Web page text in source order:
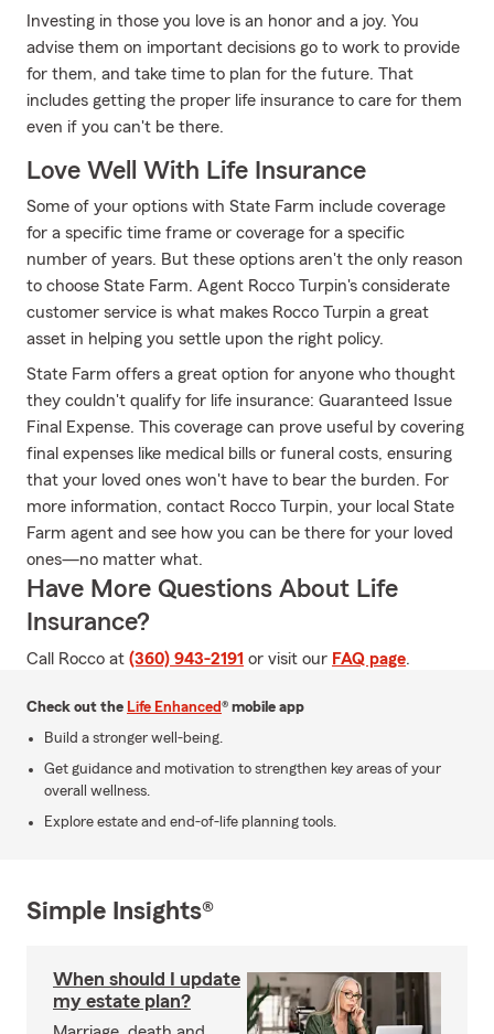
Investing in those you love is an honor and a joy. You
advise them on important decisions go to work to provide
for them, and take time to plan for the future. That
includes getting the proper life insurance to care for them
even if you can't be there.
Love Well With Life Insurance
Some of your options with State Farm include coverage
for a specific time frame or coverage for a specific
number of years. But these options aren't the only reason
to choose State Farm. Agent Rocco Turpin's considerate
customer service is what makes Rocco Turpin a great
asset in helping you settle upon the right policy.
State Farm offers a great option for anyone who thought
they couldn't qualify for life insurance: Guaranteed Issue
Final Expense. This coverage can prove useful by covering
final expenses like medical bills or funeral costs, ensuring
that your loved ones won't have to bear the burden. For
more information, contact Rocco Turpin, your local State
Farm agent and see how you can be there for your loved
ones—no matter what.
Have More Questions About Life
Insurance?
Call Rocco at (360) 943-2191 or visit our FAQ page.
Check out the Life Enhanced® mobile app
Build a stronger well-being.
Get guidance and motivation to strengthen key areas of your
overall wellness.
Explore estate and end-of-life planning tools.
Simple Insights®
When should I update
my estate plan?